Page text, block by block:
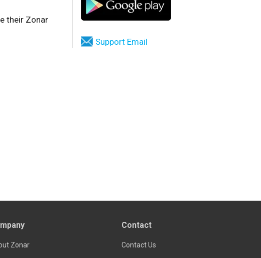
their Zonar
Support Email
Zonar
Contact
Contact Us